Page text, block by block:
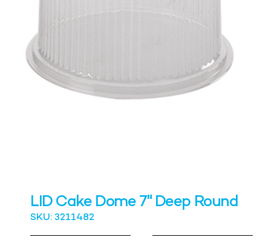
LID Cake Dome 7" Deep Round
SKU: 3211482